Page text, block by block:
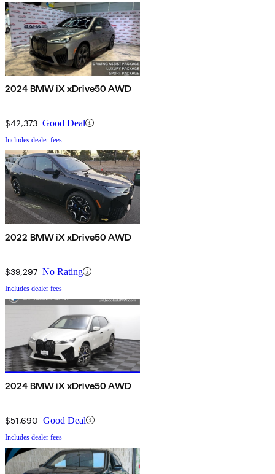
2024 BMW iX xDrive50 AWD
$42,373 Good Deal
Includes dealer fees
2022 BMW iX xDrive50 AWD
$39,297 No Rating
Includes dealer fees
2024 BMW iX xDrive50 AWD
$51,690 Good Deal
Includes dealer fees